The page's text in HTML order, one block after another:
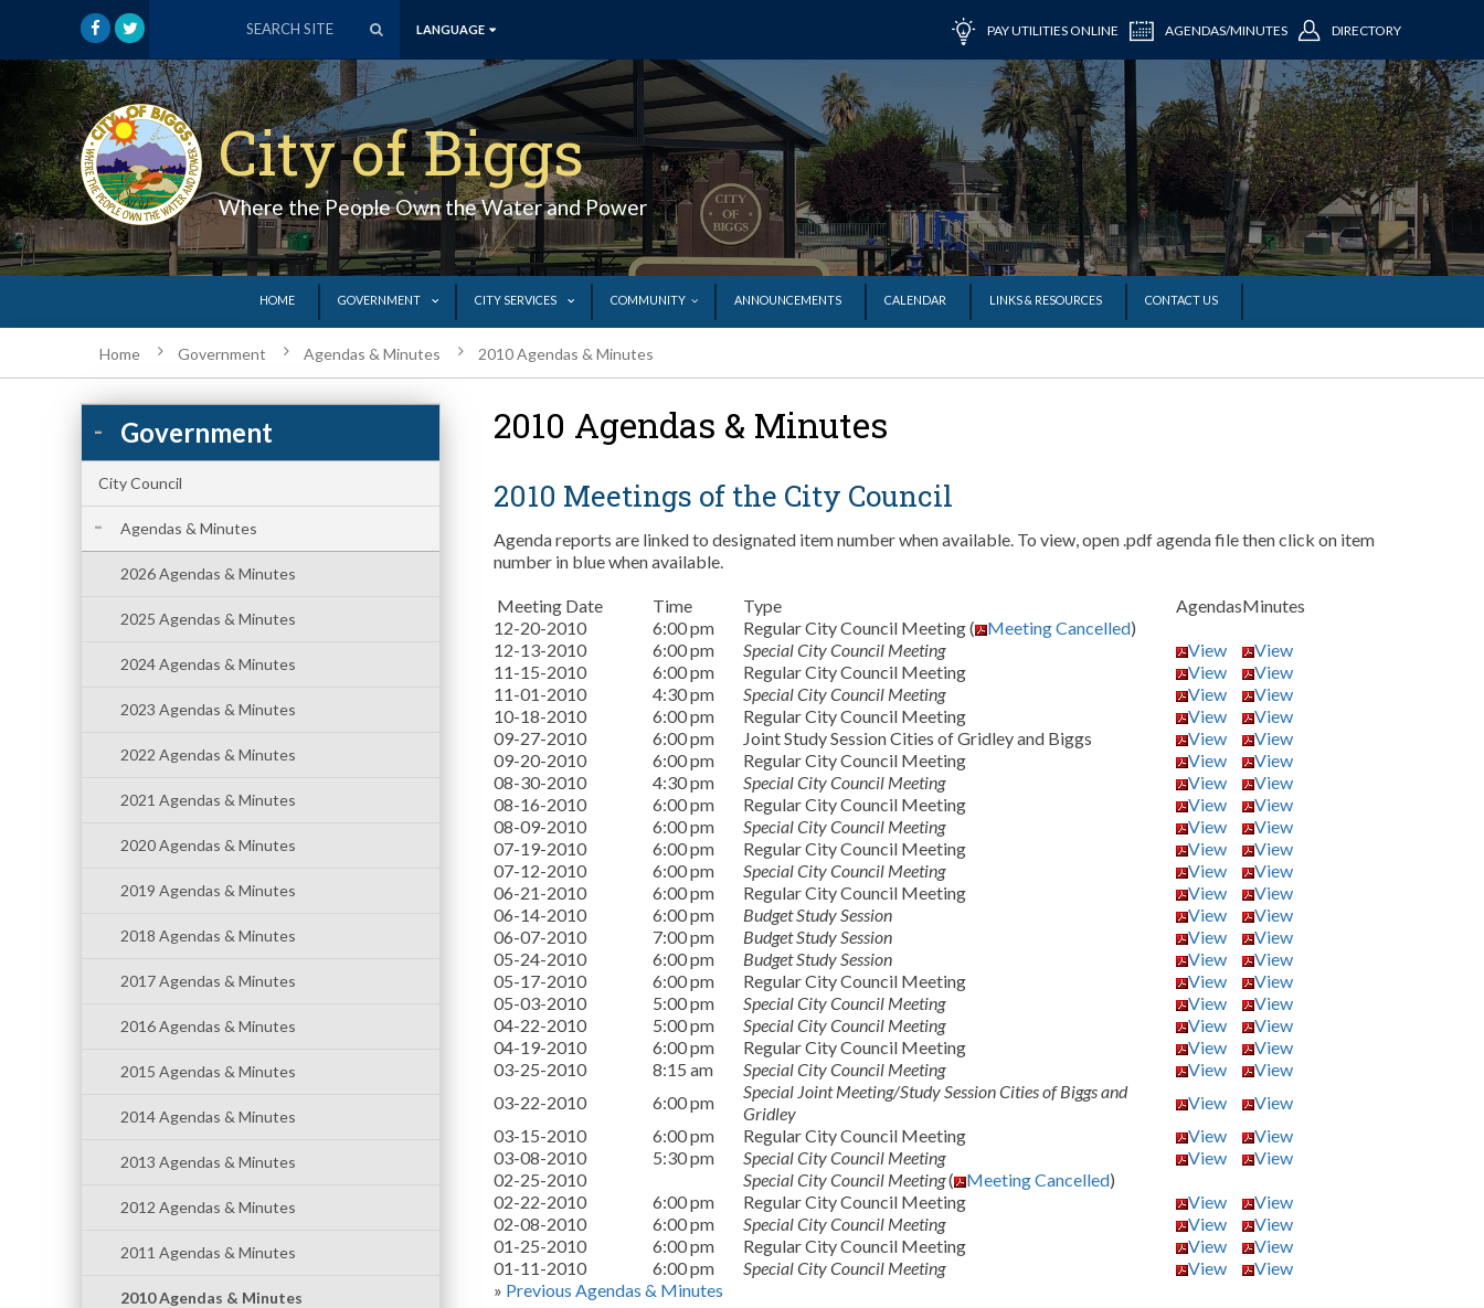
LANGUAGE PAY UTILITIES ONLINE AGENDAS/MINUTES DIRECTORY
City of Biggs
Where the People Own the Water and Power
HOME GOVERNMENT CITY SERVICES COMMUNITY ANNOUNCEMENTS CALENDAR LINKS & RESOURCES CONTACT US
Home Government Agendas & Minutes 2010 Agendas & Minutes
Government
City Council
Agendas & Minutes
2026 Agendas & Minutes
2025 Agendas & Minutes
2024 Agendas & Minutes
2023 Agendas & Minutes
2022 Agendas & Minutes
2021 Agendas & Minutes
2020 Agendas & Minutes
2019 Agendas & Minutes
2018 Agendas & Minutes
2017 Agendas & Minutes
2016 Agendas & Minutes
2015 Agendas & Minutes
2014 Agendas & Minutes
2013 Agendas & Minutes
2012 Agendas & Minutes
2011 Agendas & Minutes
2010 Agendas & Minutes
2010 Agendas & Minutes
2010 Meetings of the City Council
Agenda reports are linked to designated item number when available. To view, open .pdf agenda file then click on item
number in blue when available.
Meeting Date Time Type AgendasMinutes
12-20-2010
6:00 pm Regular City Council Meeting ( Meeting Cancelled)
12-13-2010
6:00 pm Special City Council Meeting View
View
11-15-2010
6:00 pm Regular City Council Meeting View
View
11-01-2010
4:30 pm Special City Council Meeting View
View
10-18-2010
6:00 pm Regular City Council Meeting View
View
09-27-2010
6:00 pm Joint Study Session Cities of Gridley and Biggs View
View
09-20-2010
6:00 pm Regular City Council Meeting View
View
08-30-2010
4:30 pm Special City Council Meeting View
View
08-16-2010
6:00 pm Regular City Council Meeting View
View
08-09-2010
6:00 pm Special City Council Meeting View
View
07-19-2010
6:00 pm Regular City Council Meeting View
View
07-12-2010
6:00 pm Special City Council Meeting View
View
06-21-2010
6:00 pm Regular City Council Meeting View
View
06-14-2010
6:00 pm Budget Study Session View
View
06-07-2010
7:00 pm Budget Study Session View
View
05-24-2010
6:00 pm Budget Study Session View
View
05-17-2010
6:00 pm Regular City Council Meeting View
View
05-03-2010
5:00 pm Special City Council Meeting View
View
04-22-2010
5:00 pm Special City Council Meeting View
View
04-19-2010
6:00 pm Regular City Council Meeting View
View
03-25-2010
8:15 am Special City Council Meeting View
View
03-22-2010
6:00 pm
Special Joint Meeting/Study Session Cities of Biggs and
Gridley
View
View
03-15-2010
6:00 pm Regular City Council Meeting View
View
03-08-2010
5:30 pm Special City Council Meeting View
View
02-25-2010
Special City Council Meeting( Meeting Cancelled)
02-22-2010
6:00 pm Regular City Council Meeting View
View
02-08-2010
6:00 pm Special City Council Meeting View
View
01-25-2010
6:00 pm Regular City Council Meeting View
View
01-11-2010
6:00 pm Special City Council Meeting View
View
» Previous Agendas & Minutes